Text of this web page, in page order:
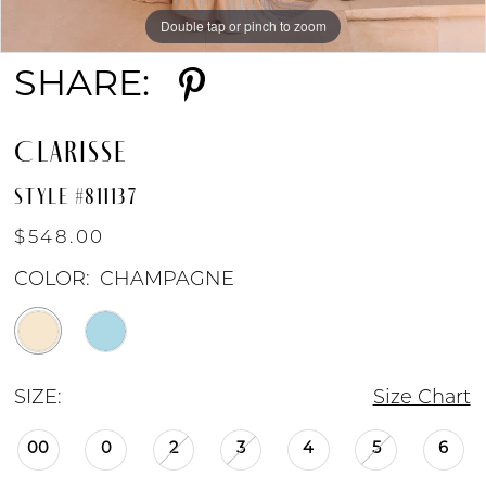
Double tap or pinch to zoom
Double tap or pinch to zoom
Double tap or pinch to zoom
SHARE:
CLARISSE
STYLE #811137
$548.00
COLOR: CHAMPAGNE
SIZE: Size Chart
00 0 2 3 4 5 6